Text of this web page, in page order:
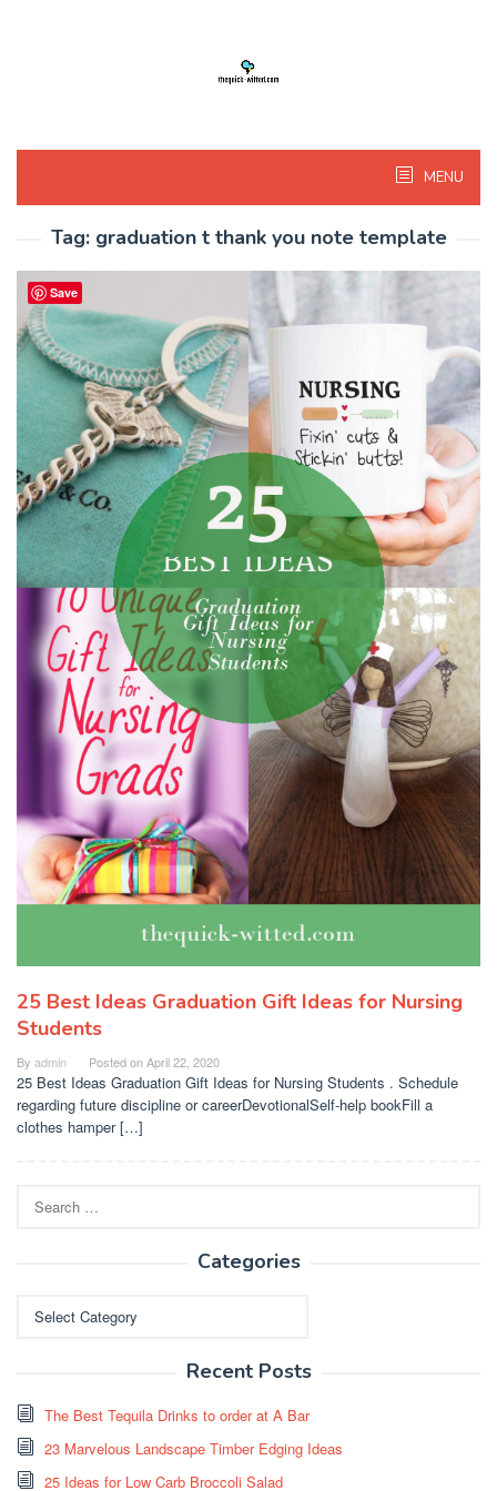
MENU
Tag: graduation t thank you note template
25 Best Ideas Graduation Gift Ideas for Nursing
Students
By admin Posted onApril 22, 2020
25 Best Ideas Graduation Gift Ideas for Nursing Students . Schedule
regarding future discipline or careerDevotionalSelf-help bookFill a
clothes hamper […]
for:
Categories
Recent Posts
The Best Tequila Drinks to order at A Bar
23 Marvelous Landscape Timber Edging Ideas
25 Ideas for Low Carb Broccoli Salad
Save